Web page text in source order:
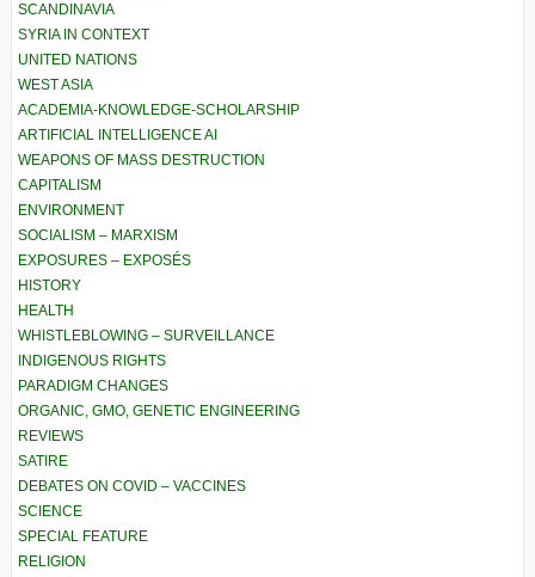
SCANDINAVIA
SYRIA IN CONTEXT
UNITED NATIONS
WEST ASIA
ACADEMIA-KNOWLEDGE-SCHOLARSHIP
ARTIFICIAL INTELLIGENCE AI
WEAPONS OF MASS DESTRUCTION
CAPITALISM
ENVIRONMENT
SOCIALISM – MARXISM
EXPOSURES – EXPOSÉS
HISTORY
HEALTH
WHISTLEBLOWING – SURVEILLANCE
INDIGENOUS RIGHTS
PARADIGM CHANGES
ORGANIC, GMO, GENETIC ENGINEERING
REVIEWS
SATIRE
DEBATES ON COVID – VACCINES
SCIENCE
SPECIAL FEATURE
RELIGION